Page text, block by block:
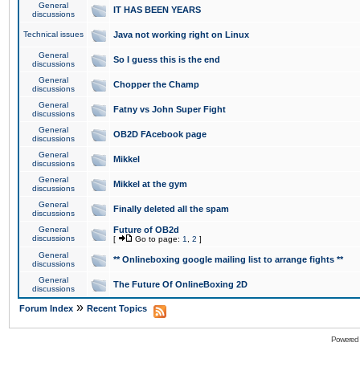
General
discussions
IT HAS BEEN YEARS
Technical issues Java not working right on Linux
General
discussions
So I guess this is the end
General
discussions
Chopper the Champ
General
discussions
Fatny vs John Super Fight
General
discussions
OB2D FAcebook page
General
discussions
Mikkel
General
discussions
Mikkel at the gym
General
discussions
Finally deleted all the spam
General
discussions
Future of OB2d
[ Go to page: 1 2 ]
General
discussions
** Onlineboxing google mailing list to arrange fights **
General
discussions
The Future Of OnlineBoxing 2D
Forum Index » Recent Topics